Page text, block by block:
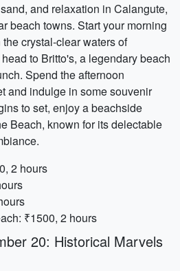
and relaxation in Calangute,
beach towns. Start your morning
crystal-clear waters of
to Britto's, a legendary beach
Spend the afternoon
and indulge in some souvenir
to set, enjoy a beachside
Beach, known for its delectable
2 hours
₹1500, 2 hours
20: Historical Marvels